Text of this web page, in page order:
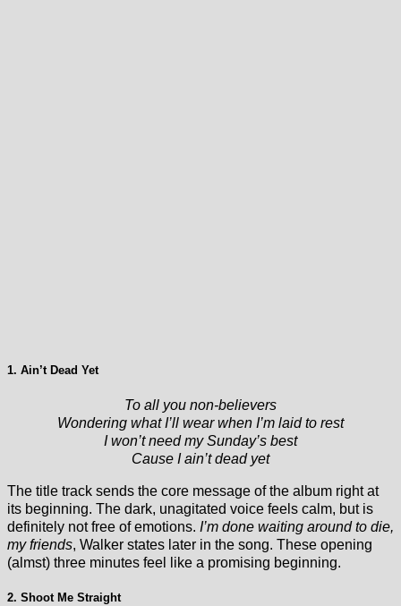
1. Ain’t Dead Yet
To all you non-believers
Wondering what I’ll wear when I’m laid to rest
I won’t need my Sunday’s best
Cause I ain’t dead yet
The title track sends the core message of the album right at
its beginning. The dark, unagitated voice feels calm, but is
definitely not free of emotions. I’m done waiting around to die,
my friends, Walker states later in the song. These opening
(almst) three minutes feel like a promising beginning.
2. Shoot Me Straight